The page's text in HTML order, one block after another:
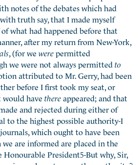
notes of the debates which had
truth say, that I made myself
what had happened before that
after my return from New-York,
, (for we werepermitted
we were not always permitted to
attributed to Mr. Gerry, had been
before I first took my seat, or
have thereappeared; and that
and rejected during either of
to the highest possible authority-I
which ought to have been
are informed are placed in the
Honourable President5-But why, Sir,